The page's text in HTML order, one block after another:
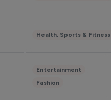
Health, Sports & Fitness
Entertainment
Fashion